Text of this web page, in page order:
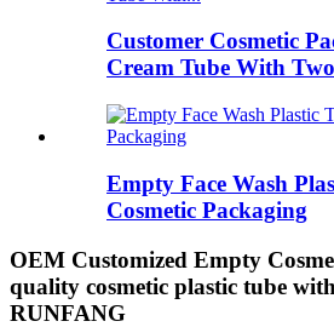
Customer Cosmetic
Cream Tube With
Empty Face Wash
Cosmetic Packaging
OEM Customized Empty
quality cosmetic plastic tube
RUNFANG